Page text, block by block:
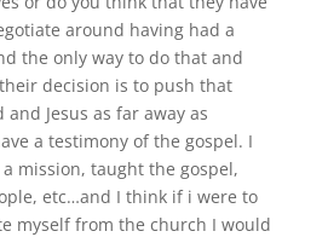
around having had a
the only way to do that and
decision is to push that
and Jesus as far away as
a testimony of the gospel. I
mission, taught the gospel,
etc…and I think if i were to
myself from the church I would